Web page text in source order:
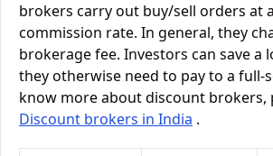
brokers carry out buy/sell orders at
commission rate. In general, they
brokerage fee. Investors can save a
they otherwise need to pay to a full-
know more about discount brokers,
Discount brokers in India .